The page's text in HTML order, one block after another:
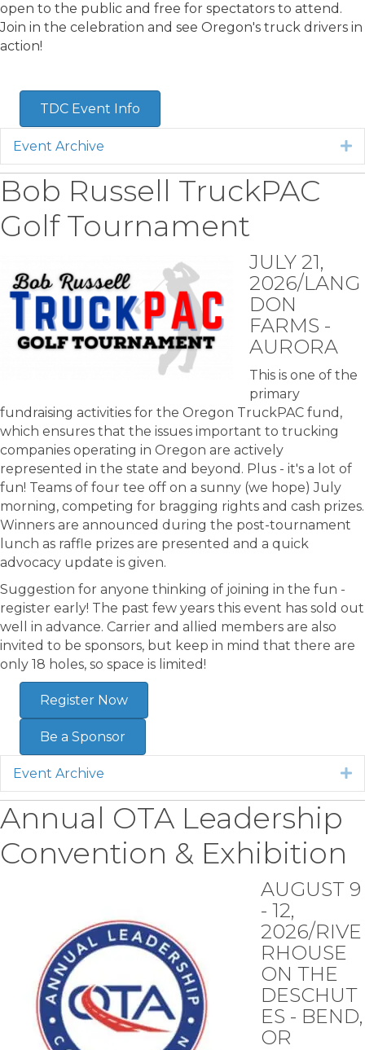
open to the public and free for spectators to attend.
Join in the celebration and see Oregon's truck drivers in
action!
TDC Event Info
Event Archive
Bob Russell TruckPAC
Golf Tournament
JULY 21,
2026/LANG
DON
FARMS -
AURORA
This is one of the
primary
fundraising activities for the Oregon TruckPAC fund,
which ensures that the issues important to trucking
companies operating in Oregon are actively
represented in the state and beyond. Plus - it's a lot of
fun! Teams of four tee off on a sunny (we hope) July
morning, competing for bragging rights and cash prizes.
Winners are announced during the post-tournament
lunch as raffle prizes are presented and a quick
advocacy update is given.
Suggestion for anyone thinking of joining in the fun -
register early! The past few years this event has sold out
well in advance. Carrier and allied members are also
invited to be sponsors, but keep in mind that there are
only 18 holes, so space is limited!
Register Now
Be a Sponsor
Event Archive
Annual OTA Leadership
Convention & Exhibition
AUGUST 9
- 12,
2026/RIVE
RHOUSE
ON THE
DESCHUT
ES - BEND,
OR